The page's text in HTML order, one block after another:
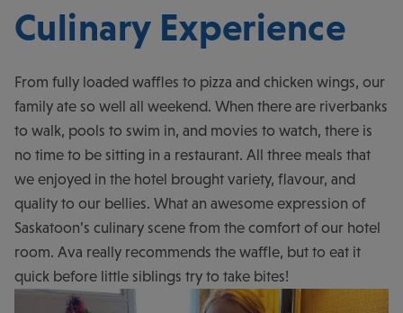
Culinary Experience
From fully loaded waffles to pizza and chicken wings, our
family ate so well all weekend. When there are riverbanks
to walk, pools to swim in, and movies to watch, there is
no time to be sitting in a restaurant. All three meals that
we enjoyed in the hotel brought variety, flavour, and
quality to our bellies. What an awesome expression of
Saskatoon’s culinary scene from the comfort of our hotel
room. Ava really recommends the waffle, but to eat it
quick before little siblings try to take bites!